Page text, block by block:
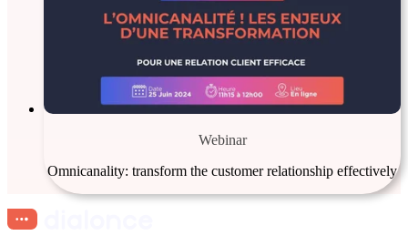
Webinar
Omnicanality: transform the customer relationship effectively